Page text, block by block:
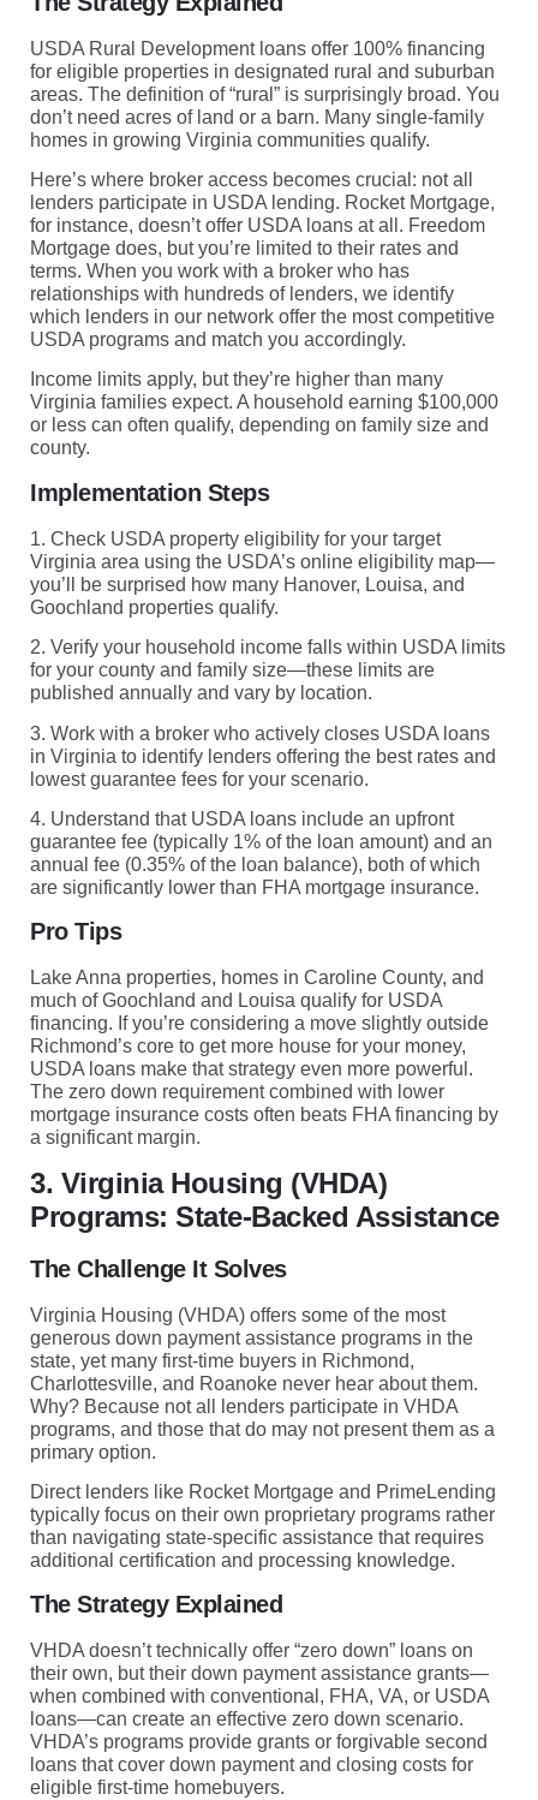
USDA Rural Development loans offer 100% financing
for eligible properties in designated rural and suburban
areas. The definition of “rural” is surprisingly broad. You
don’t need acres of land or a barn. Many single-family
homes in growing Virginia communities qualify.
Here’s where broker access becomes crucial: not all
lenders participate in USDA lending. Rocket Mortgage,
for instance, doesn’t offer USDA loans at all. Freedom
Mortgage does, but you’re limited to their rates and
terms. When you work with a broker who has
relationships with hundreds of lenders, we identify
which lenders in our network offer the most competitive
USDA programs and match you accordingly.
Income limits apply, but they’re higher than many
Virginia families expect. A household earning $100,000
or less can often qualify, depending on family size and
county.
Implementation Steps
1. Check USDA property eligibility for your target
Virginia area using the USDA’s online eligibility map—
you’ll be surprised how many Hanover, Louisa, and
Goochland properties qualify.
2. Verify your household income falls within USDA limits
for your county and family size—these limits are
published annually and vary by location.
3. Work with a broker who actively closes USDA loans
in Virginia to identify lenders offering the best rates and
lowest guarantee fees for your scenario.
4. Understand that USDA loans include an upfront
guarantee fee (typically 1% of the loan amount) and an
annual fee (0.35% of the loan balance), both of which
are significantly lower than FHA mortgage insurance.
Pro Tips
Lake Anna properties, homes in Caroline County, and
much of Goochland and Louisa qualify for USDA
financing. If you’re considering a move slightly outside
Richmond’s core to get more house for your money,
USDA loans make that strategy even more powerful.
The zero down requirement combined with lower
mortgage insurance costs often beats FHA financing by
a significant margin.
3. Virginia Housing (VHDA)
Programs: State-Backed Assistance
The Challenge It Solves
Virginia Housing (VHDA) offers some of the most
generous down payment assistance programs in the
state, yet many first-time buyers in Richmond,
Charlottesville, and Roanoke never hear about them.
Why? Because not all lenders participate in VHDA
programs, and those that do may not present them as a
primary option.
Direct lenders like Rocket Mortgage and PrimeLending
typically focus on their own proprietary programs rather
than navigating state-specific assistance that requires
additional certification and processing knowledge.
The Strategy Explained
VHDA doesn’t technically offer “zero down” loans on
their own, but their down payment assistance grants—
when combined with conventional, FHA, VA, or USDA
loans—can create an effective zero down scenario.
VHDA’s programs provide grants or forgivable second
loans that cover down payment and closing costs for
eligible first-time homebuyers.